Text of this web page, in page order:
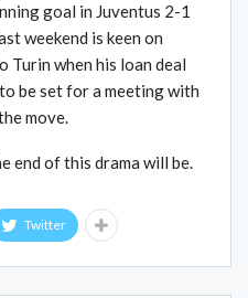
goal in Juventus 2-1
weekend is keen on
Turin when his loan deal
be set for a meeting with
move.
end of this drama will be.
Twitter